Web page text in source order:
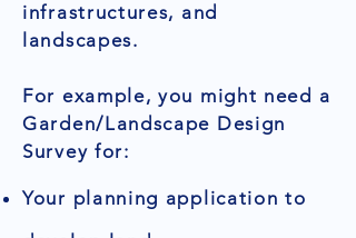
infrastructures, and
landscapes.
For example, you might need a
Garden/Landscape Design
Survey for:
Your planning application to